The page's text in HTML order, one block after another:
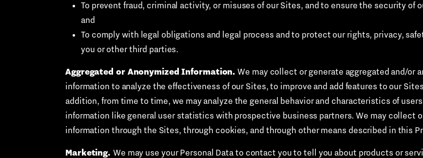
To prevent fraud, criminal activity, or misuses of our Sites, and to ensure the security of
and
To comply with legal obligations and legal process and to protect our rights, privacy,
you or other third parties.
Aggregated or Anonymized Information. We may collect or generate aggregated and/or
information to analyze the effectiveness of our Sites, to improve and add features to our
addition, from time to time, we may analyze the general behavior and characteristics of
information like general user statistics with prospective business partners. We may collect
information through the Sites, through cookies, and through other means described in this
Marketing. We may use your Personal Data to contact you to tell you about products or